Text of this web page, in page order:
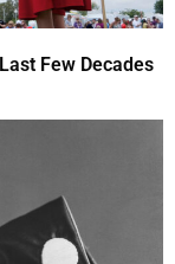
Few Decades